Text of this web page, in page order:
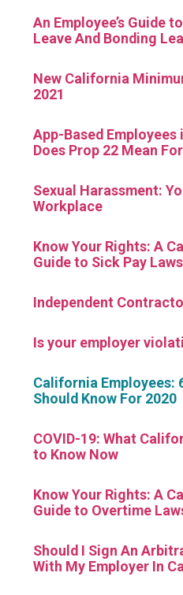
An Employee’s Guide
Leave And Bonding
New California
2021
App-Based
Does Prop 22 Mean
Sexual Harassment:
Workplace
Know Your Rights: A
Guide to Sick Pay Laws
Independent
Is your employer
California Employees:
Should Know For 2020
COVID-19: What
to Know Now
Know Your Rights: A
Guide to Overtime
Should I Sign An
With My Employer In